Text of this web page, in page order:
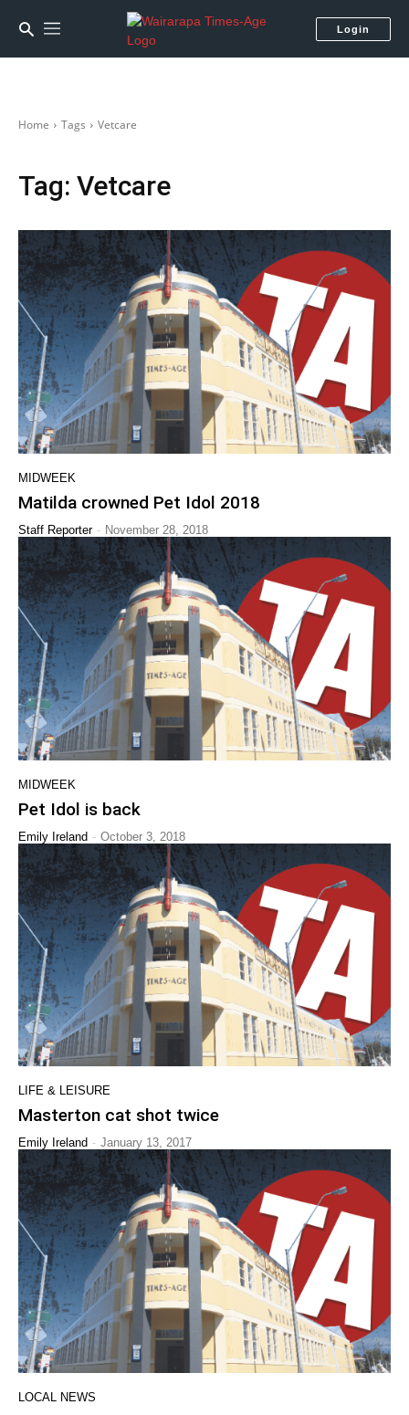
Login
Home Tags Vetcare
Tag: Vetcare
MIDWEEK
Matilda crowned Pet Idol 2018
Staff Reporter - November 28, 2018
MIDWEEK
Pet Idol is back
Emily Ireland - October 3, 2018
LIFE & LEISURE
Masterton cat shot twice
Emily Ireland - January 13, 2017
LOCAL NEWS